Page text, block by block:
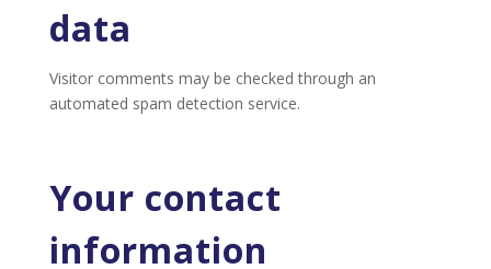
data
Visitor comments may be checked through an
automated spam detection service.
Your contact
information